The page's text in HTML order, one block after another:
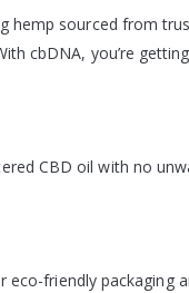
hemp sourced from
cbDNA, you’re
CBD oil with no
friendly packaging